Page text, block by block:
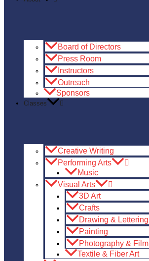
Board of Directors
Press Room
Instructors
Outreach
Sponsors
Classes
Creative Writing
Performing Arts
Music
Visual Arts
3D Art
Crafts
Drawing & Lettering
Painting
Photography & Film
Textile & Fiber Art